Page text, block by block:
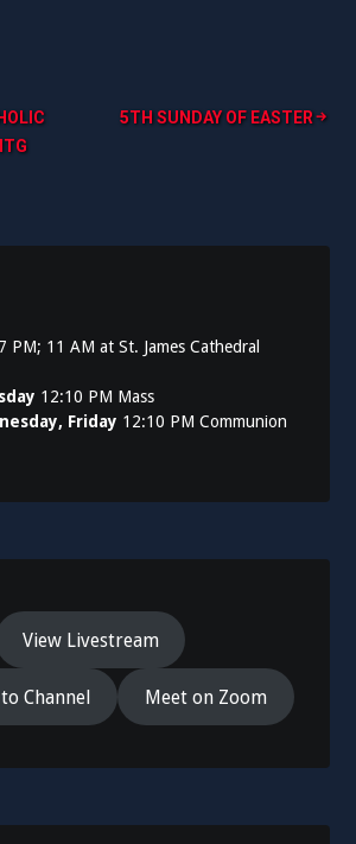
5TH SUNDAY OF EASTER
PM; 11 AM at St. James Cathedral
12:10 PM Mass
Friday 12:10 PM Communion
View Livestream
Channel Meet on Zoom